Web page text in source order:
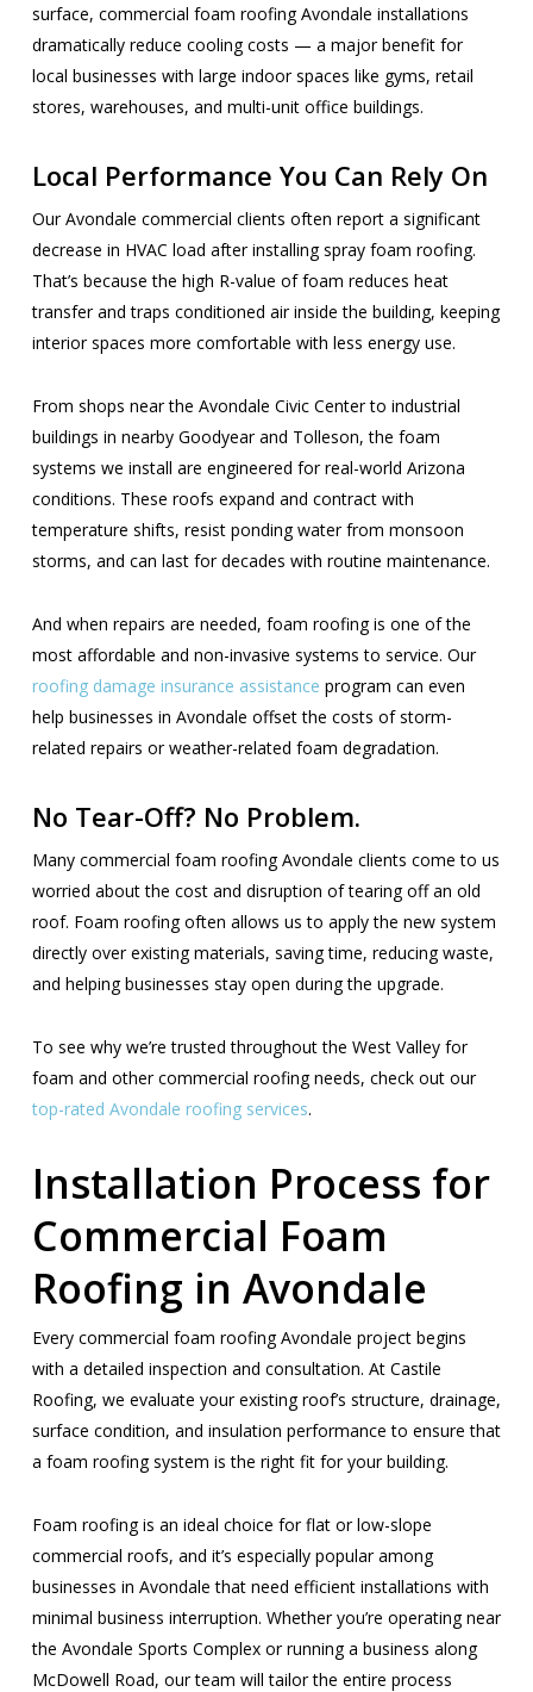
surface, commercial foam roofing Avondale installations
dramatically reduce cooling costs — a major benefit for
local businesses with large indoor spaces like gyms, retail
stores, warehouses, and multi-unit office buildings.
Local Performance You Can Rely On
Our Avondale commercial clients often report a significant
decrease in HVAC load after installing spray foam roofing.
That’s because the high R-value of foam reduces heat
transfer and traps conditioned air inside the building, keeping
interior spaces more comfortable with less energy use.
From shops near the Avondale Civic Center to industrial
buildings in nearby Goodyear and Tolleson, the foam
systems we install are engineered for real-world Arizona
conditions. These roofs expand and contract with
temperature shifts, resist ponding water from monsoon
storms, and can last for decades with routine maintenance.
And when repairs are needed, foam roofing is one of the
most affordable and non-invasive systems to service. Our
roofing damage insurance assistance program can even
help businesses in Avondale offset the costs of storm-
related repairs or weather-related foam degradation.
No Tear-Off? No Problem.
Many commercial foam roofing Avondale clients come to us
worried about the cost and disruption of tearing off an old
roof. Foam roofing often allows us to apply the new system
directly over existing materials, saving time, reducing waste,
and helping businesses stay open during the upgrade.
To see why we’re trusted throughout the West Valley for
foam and other commercial roofing needs, check out our
top-rated Avondale roofing services.
Installation Process for
Commercial Foam
Roofing in Avondale
Every commercial foam roofing Avondale project begins
with a detailed inspection and consultation. At Castile
Roofing, we evaluate your existing roof’s structure, drainage,
surface condition, and insulation performance to ensure that
a foam roofing system is the right fit for your building.
Foam roofing is an ideal choice for flat or low-slope
commercial roofs, and it’s especially popular among
businesses in Avondale that need efficient installations with
minimal business interruption. Whether you’re operating near
the Avondale Sports Complex or running a business along
McDowell Road, our team will tailor the entire process